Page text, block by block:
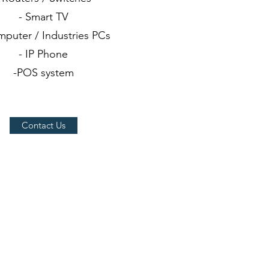
- Smart TV
/ Industries PCs
- IP Phone
-POS system
Contact Us